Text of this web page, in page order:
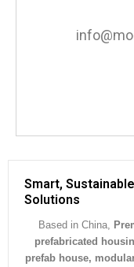
Smart,
Solutions
Based in China,
prefabricated
prefab house,